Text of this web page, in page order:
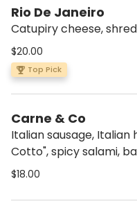
Rio De Janeiro
Catupiry cheese,
mozzarella, tomato
dash of parsley.
$20.00
Top Pick
Carne & Co
Italian sausage, Italian
Cotto", spicy salami,
Hot Honey, mozzarella
$18.00